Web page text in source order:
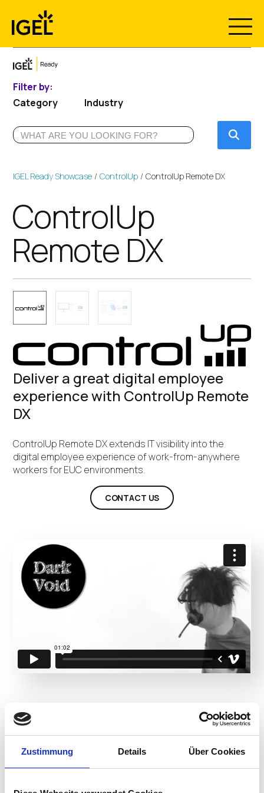
Zustimmung Details Über Cookies
content
Filter by:
Category
Industry
IGEL Ready Showcase ControlUp ControlUp Remote DX
ControlUp
Remote DX
Deliver a great digital employee
experience with ControlUp Remote
DX
ControlUp Remote DX extends IT visibility into the
digital employee experience of work-from-anywhere
workers for EUC environments.
CONTACT US
Product Details
applications, ControlUp Remote DX collects relevant